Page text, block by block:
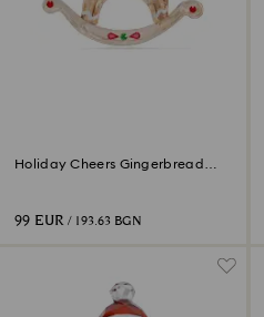
Holiday Cheers Gingerbread
99 EUR / 193.63 BGN